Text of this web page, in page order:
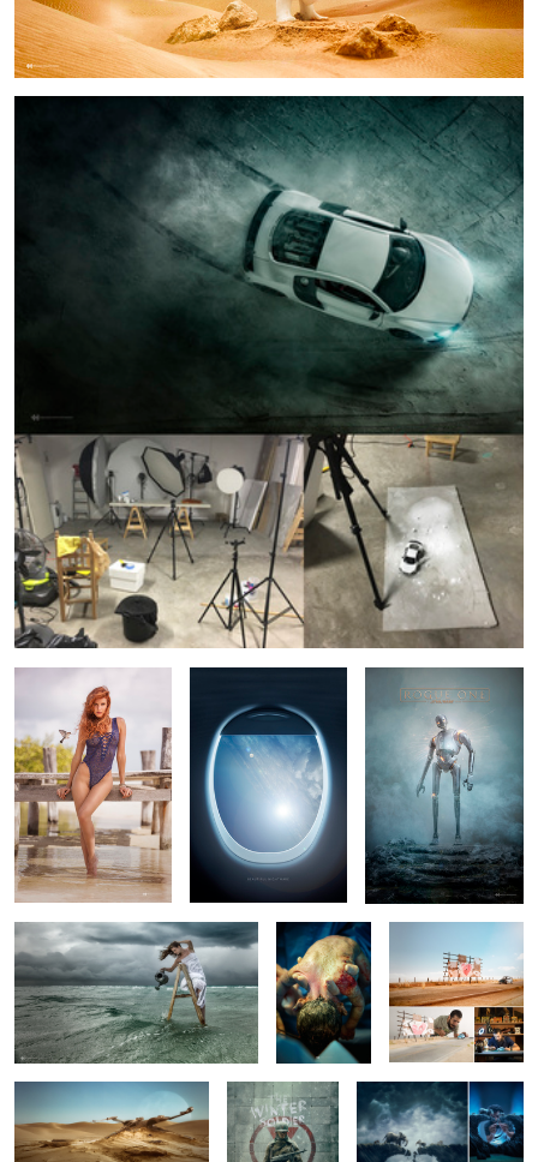
4
Audi R8 BTS
Early Bird.
4
Beautiful Nightmare.
4
Rogue One.
8
Hurricane Sower Raw Life Love Bug
X-Wing Blue S. II Winter Soldier Heartbreak